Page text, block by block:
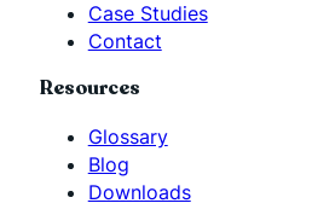
Case Studies
Contact
Resources
Glossary
Blog
Downloads